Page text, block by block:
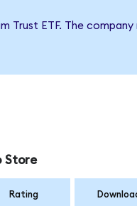
Trust ETF. The
Store
Rating